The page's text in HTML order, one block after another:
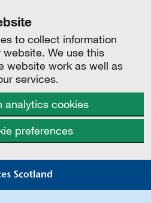
to collect information
We use this
website work as well as
services.
analytics cookies
preferences